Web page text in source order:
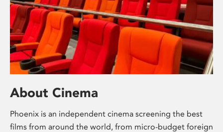
About Cinema
Phoenix is an independent cinema screening the best
films from around the world, from micro-budget foreign